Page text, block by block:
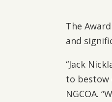
The
and
“Jack
to bestow
NGCOA.